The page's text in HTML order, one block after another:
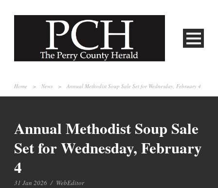
Home > News > Annual Methodist Soup Sale Set for Wednesday, February 4
Annual Methodist Soup Sale
Set for Wednesday, February
4
31 Jan 2026 / WebEditor